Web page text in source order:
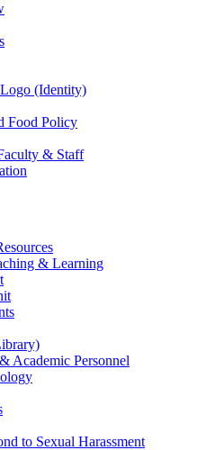
(Identity)
Food Policy
& Staff
& Learning
Academic Personnel
to Sexual Harassment